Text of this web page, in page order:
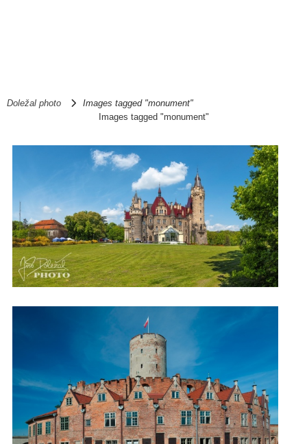
Doležal photo
Images tagged "monument"
Images tagged "monument"